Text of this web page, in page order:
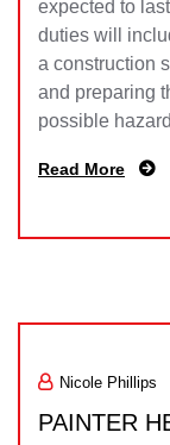
expected to
duties will
a construction
and preparing
possible
Read More
Nicole Phillips
PAINTER